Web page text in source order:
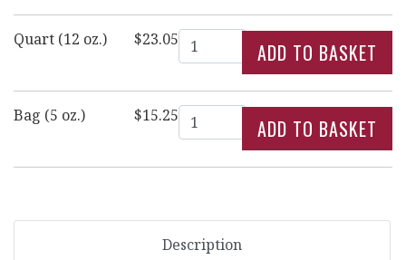
Quart (12 oz.) $23.05Quantity
Bag (5 oz.) $15.25Quantity
Description